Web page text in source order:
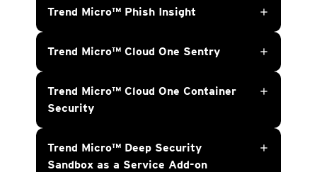
Trend Micro™ Phish Insight add
Trend Micro™ Cloud One Sentry add
Trend Micro™ Cloud One Container
Security
add
Trend Micro™ Deep Security
Sandbox as a Service Add-on
add